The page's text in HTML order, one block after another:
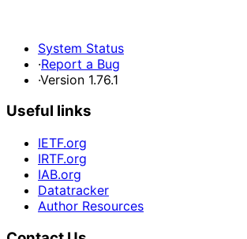
System Status
·Report a Bug
·Version 1.76.1
Useful links
IETF.org
IRTF.org
IAB.org
Datatracker
Author Resources